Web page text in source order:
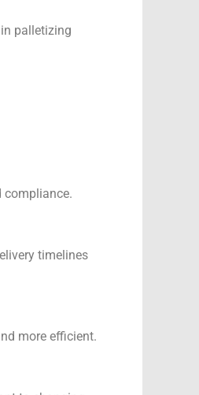
palletizing
compliance.
timelines
more efficient.